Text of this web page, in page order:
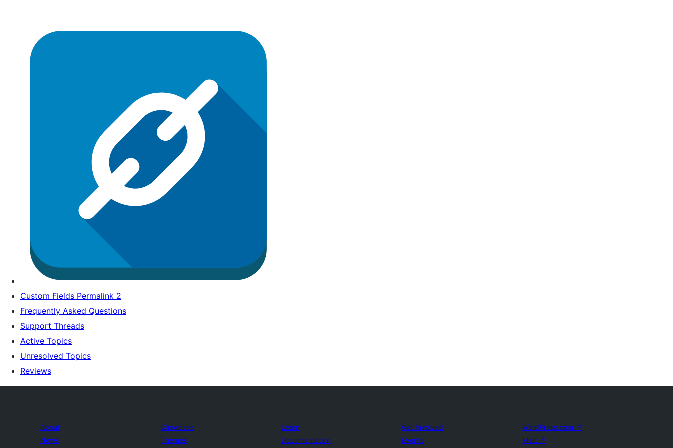
Custom Fields Permalink 2
Frequently Asked Questions
Support Threads
Active Topics
Unresolved Topics
Reviews
About
News
Showcase
Themes
Learn
Documentation
Get Involved
Events
WordPress.com ↗
Matt ↗